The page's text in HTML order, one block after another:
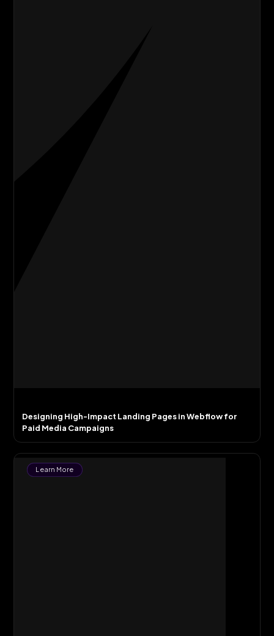
Designing High-Impact Landing Pages in Webflow for
Paid Media Campaigns
Learn More